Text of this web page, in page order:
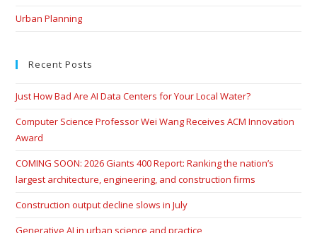
Urban Planning
Recent Posts
Just How Bad Are AI Data Centers for Your Local Water?
Computer Science Professor Wei Wang Receives ACM Innovation
Award
COMING SOON: 2026 Giants 400 Report: Ranking the nation’s
largest architecture, engineering, and construction firms
Construction output decline slows in July
Generative AI in urban science and practice